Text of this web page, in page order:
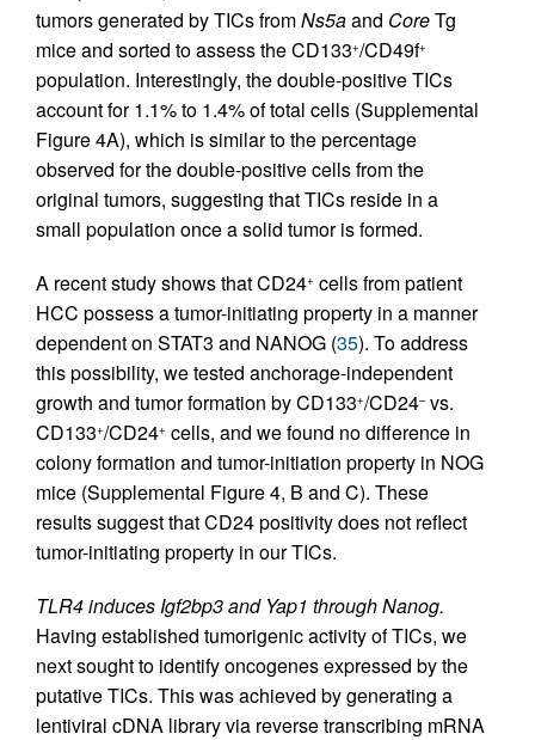
tumors generated by TICs fromNs5aand CoreTg
mice and sorted to assess the CD133+/CD49f+
population. Interestingly, the double-positive TICs
account for 1.1% to 1.4% of total cells (Supplemental
Figure 4A), which is similar to the percentage
observed for the double-positive cells from the
original tumors, suggesting that TICs reside in a
small population once a solid tumor is formed.
A recent study shows that CD24+ cells from patient
HCC possess a tumor-initiating property in a manner
dependent on STAT3 and NANOG (35). To address
this possibility, we tested anchorage-independent
growth and tumor formation by CD133+/CD24–vs.
CD133+/CD24+ cells, and we found no difference in
colony formation and tumor-initiation property in NOG
mice (Supplemental Figure 4, B and C). These
results suggest that CD24 positivity does not reflect
tumor-initiating property in our TICs.
TLR4 induces Igf2bp3 and Yap1 through Nanog.
Having established tumorigenic activity of TICs, we
next sought to identify oncogenes expressed by the
putative TICs. This was achieved by generating a
lentiviral cDNA library via reverse transcribing mRNA